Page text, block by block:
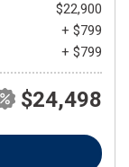
$22,900
+ $799
+ $799
$24,498